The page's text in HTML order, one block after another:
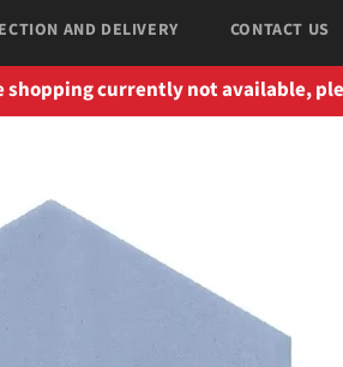
AND DELIVERY CONTACT US
shopping currently not available,